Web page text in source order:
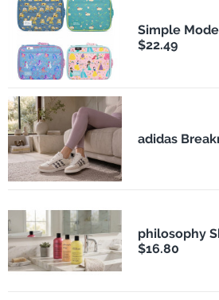
Simple
$22.49
adidas
philosophy
$16.80